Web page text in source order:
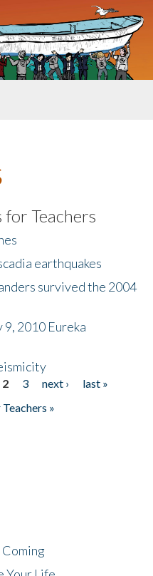
Teachers
earthquakes
survived the 2004
9, 2010 Eureka
2 3 next ›
last »
»
Coming